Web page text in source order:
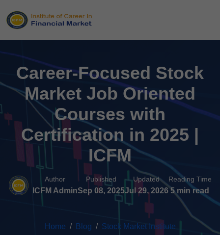
Career-Focused Stock
Market Job Oriented
Courses with
Certification in 2025 |
ICFM
Author
ICFM Admin
Published
Sep 08, 2025
Updated
Jul 29, 2026
Reading Time
5 min read
Home Blog
Stock Market Institute